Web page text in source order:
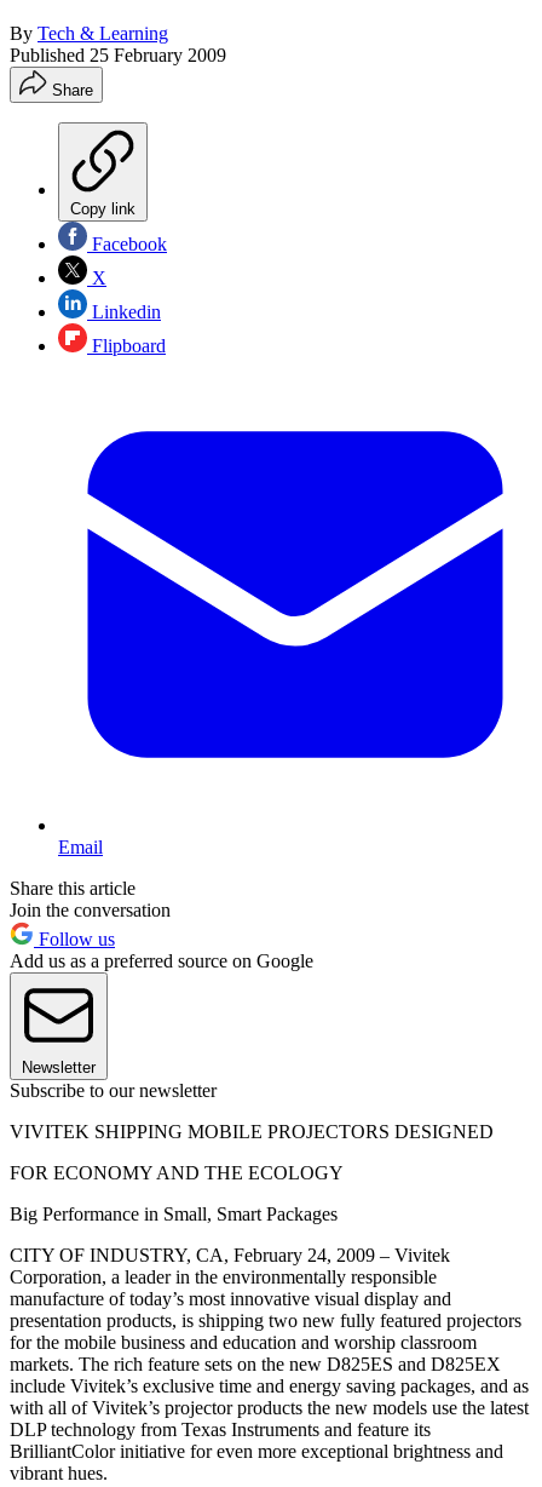
By Tech & Learning
Published 25 February 2009
Share
Copy link
Facebook
X
Linkedin
Flipboard
Email
Share this article
Join the conversation
Follow us
Add us as a preferred source on Google
Newsletter
Subscribe to our newsletter
VIVITEK SHIPPING MOBILE PROJECTORS DESIGNED
FOR ECONOMY AND THE ECOLOGY
Big Performance in Small, Smart Packages
CITY OF INDUSTRY, CA, February 24, 2009 – Vivitek
Corporation, a leader in the environmentally responsible
manufacture of today’s most innovative visual display and
presentation products, is shipping two new fully featured projectors
for the mobile business and education and worship classroom
markets. The rich feature sets on the new D825ES and D825EX
include Vivitek’s exclusive time and energy saving packages, and as
with all of Vivitek’s projector products the new models use the latest
DLP technology from Texas Instruments and feature its
BrilliantColor initiative for even more exceptional brightness and
vibrant hues.